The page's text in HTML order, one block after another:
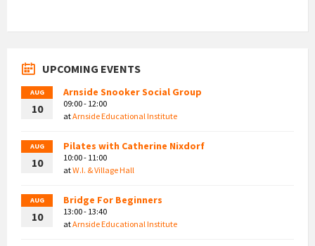
UPCOMING EVENTS
AUG
10
Arnside Snooker Social Group
09:00 - 12:00
atArnside Educational Institute
AUG
10
Pilates with Catherine Nixdorf
10:00 - 11:00
atW.I. & Village Hall
AUG
10
Bridge For Beginners
13:00 - 13:40
atArnside Educational Institute